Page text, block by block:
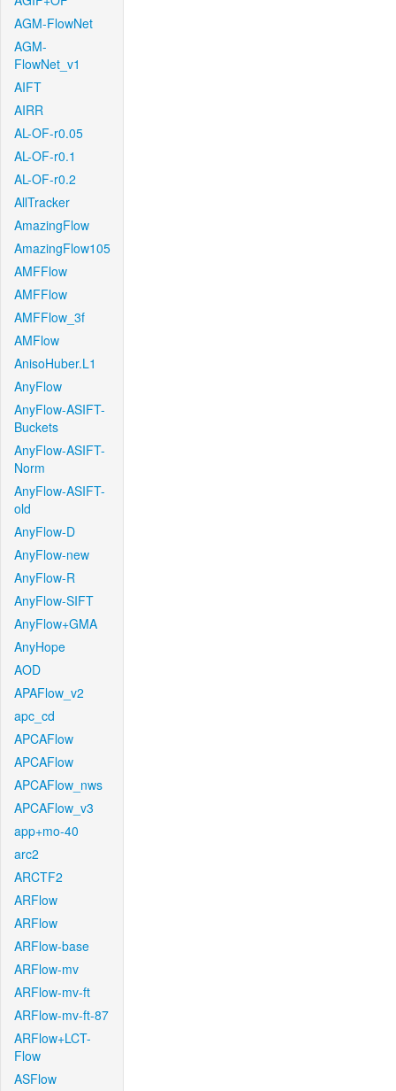
AGM-FlowNet
AGM-
FlowNet_v1
AIFT
AIRR
AL-OF-r0.05
AL-OF-r0.1
AL-OF-r0.2
AllTracker
AmazingFlow
AmazingFlow105
AMFFlow
AMFFlow
AMFFlow_3f
AMFlow
AnisoHuber.L1
AnyFlow
AnyFlow-ASIFT-
Buckets
AnyFlow-ASIFT-
Norm
AnyFlow-ASIFT-
old
AnyFlow-D
AnyFlow-new
AnyFlow-R
AnyFlow-SIFT
AnyFlow+GMA
AnyHope
AOD
APAFlow_v2
apc_cd
APCAFlow
APCAFlow
APCAFlow_nws
APCAFlow_v3
app+mo-40
arc2
ARCTF2
ARFlow
ARFlow
ARFlow-base
ARFlow-mv
ARFlow-mv-ft
ARFlow-mv-ft-87
ARFlow+LCT-
Flow
ASFlow